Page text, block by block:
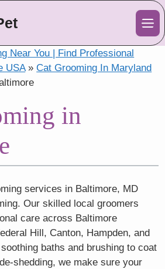
Near You | Find Professional
USA»Cat Grooming In Maryland
in
services in Baltimore, MD
Our skilled local groomers
care across Baltimore
Hill, Canton, Hampden, and
baths and brushing to coat
shedding, we make sure your